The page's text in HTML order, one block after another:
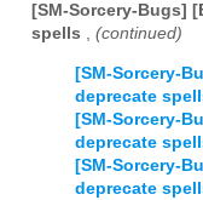
[SM-Sorcery-Bugs]
spells , (continued)
[SM-Sorcery-
deprecate
[SM-Sorcery-
deprecate
[SM-Sorcery-
deprecate